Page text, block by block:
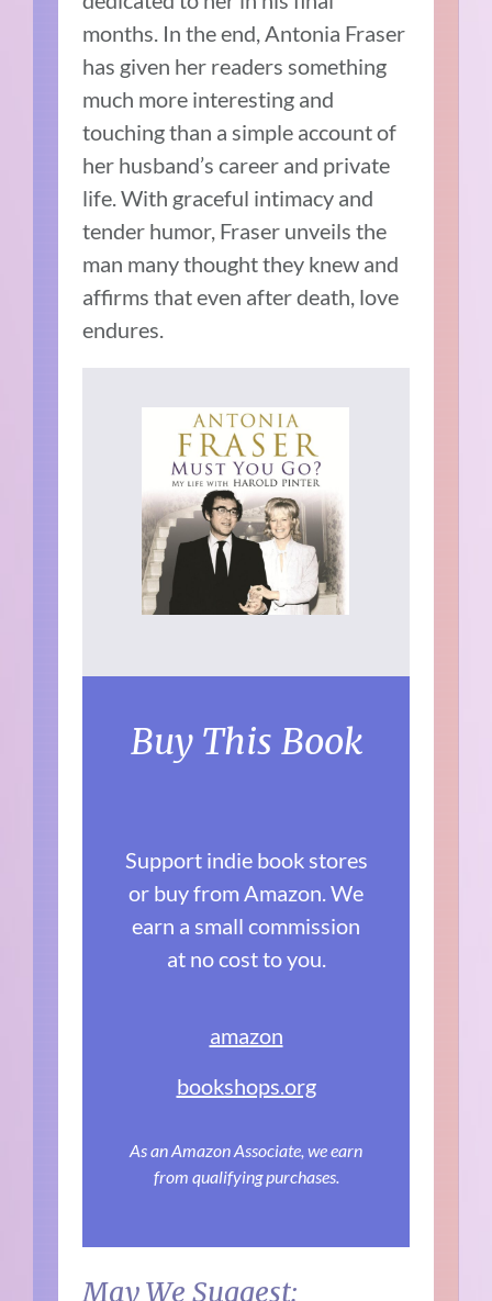
months. In the end, Antonia Fraser
has given her readers something
much more interesting and
touching than a simple account of
her husband’s career and private
life. With graceful intimacy and
tender humor, Fraser unveils the
man many thought they knew and
affirms that even after death, love
endures.
Buy This Book
Support indie book stores
or buy from Amazon. We
earn a small commission
at no cost to you.
amazon
bookshops.org
As an Amazon Associate, we earn
from qualifying purchases.
May We Suggest: